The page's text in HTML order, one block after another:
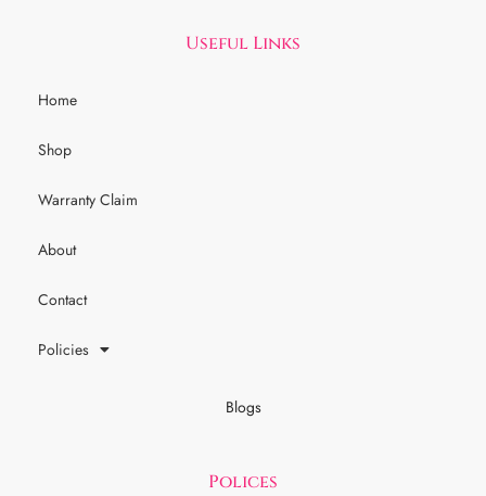
Useful Links
Home
Shop
Warranty Claim
About
Contact
Policies
Blogs
Polices